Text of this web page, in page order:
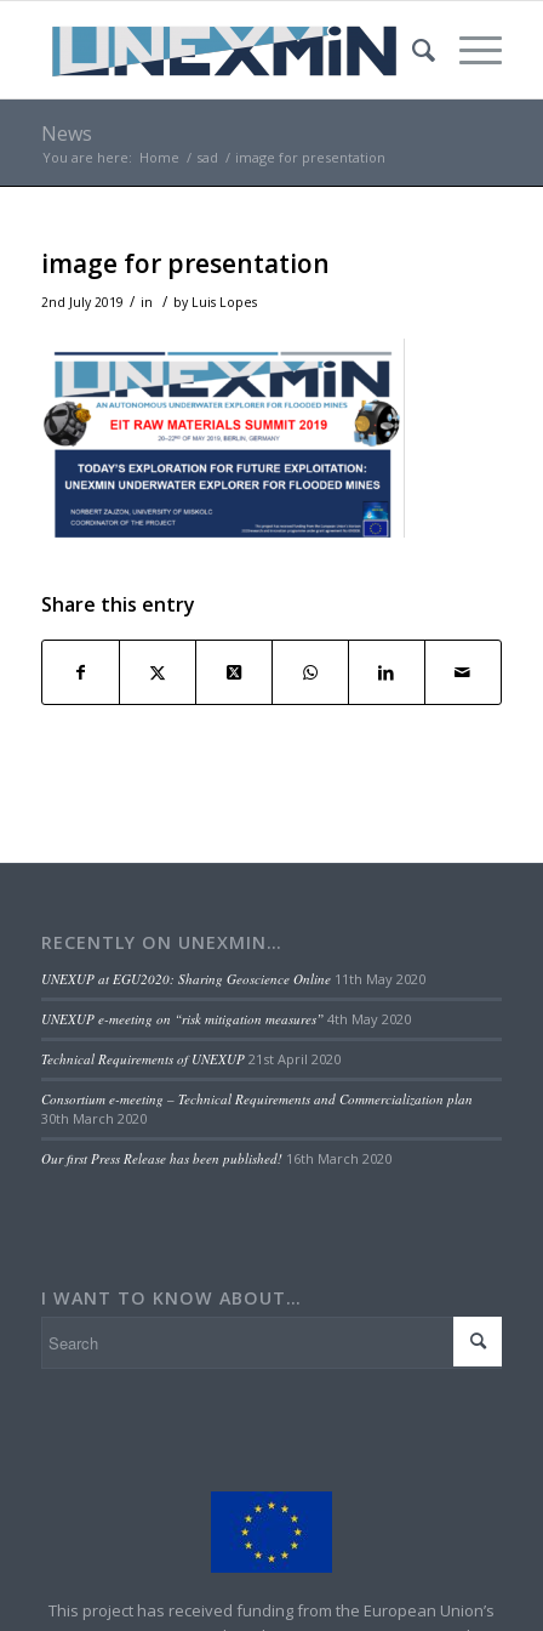
News
You are here: Home / sad / image for presentation
image for presentation
2nd July 2019 / in / by Luis Lopes
Share this entry
RECENTLY ON UNEXMIN…
UNEXUP at EGU2020: Sharing Geoscience Online 11th May 2020
UNEXUP e-meeting on “risk mitigation measures” 4th May 2020
Technical Requirements of UNEXUP 21st April 2020
Consortium e-meeting – Technical Requirements and Commercialization plan
30th March 2020
Our first Press Release has been published! 16th March 2020
I WANT TO KNOW ABOUT…
This project has received funding from the European Union’s